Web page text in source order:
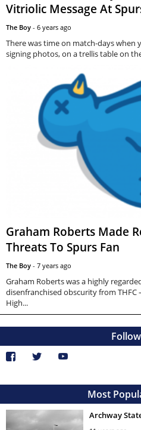
Vitriolic Message At
The Boy - 6 years ago
There was time on match-days when
signing photos, on a trellis table on
Graham Roberts Made
Threats To Spurs Fan
The Boy - 7 years ago
Graham Roberts was a highly
disenfranchised obscurity from
High...
Most
Archway